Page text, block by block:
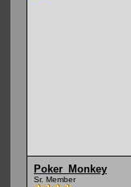
Poker_Monkey
Sr. Member